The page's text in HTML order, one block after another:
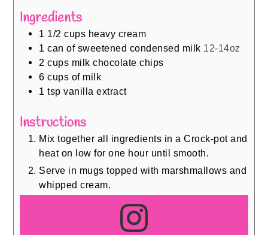
Ingredients
1 1/2 cups heavy cream
1 can of sweetened condensed milk 12-14oz
2 cups milk chocolate chips
6 cups of milk
1 tsp vanilla extract
Instructions
Mix together all ingredients in a Crock-pot and
heat on low for one hour until smooth.
Serve in mugs topped with marshmallows and
whipped cream.